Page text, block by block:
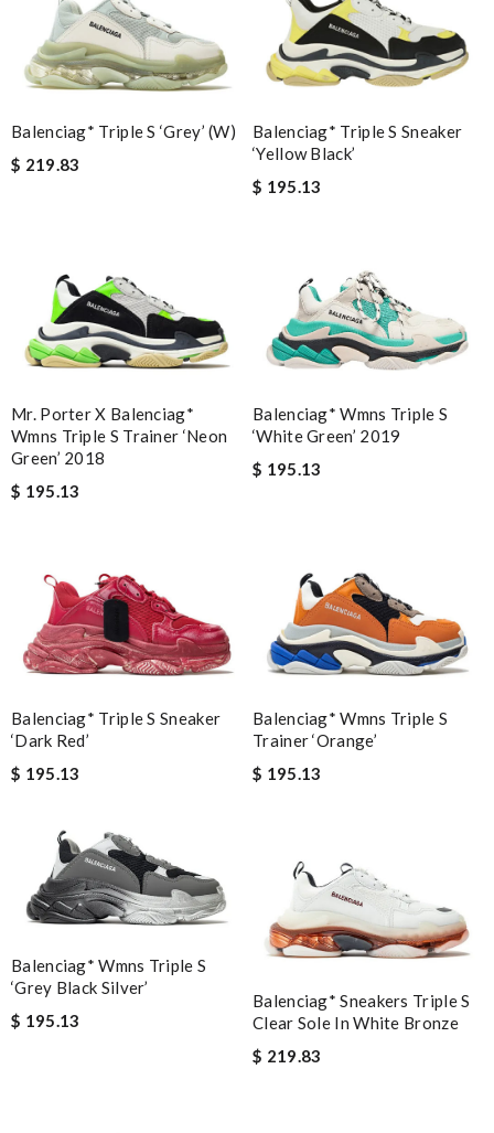
Balenciag* Triple S ‘Grey’ (W)
$ 219.83
Balenciag* Triple S Sneaker
‘Yellow Black’
$ 195.13
Mr. Porter X Balenciag*
Wmns Triple S Trainer ‘Neon
Green’ 2018
$ 195.13
Balenciag* Wmns Triple S
‘White Green’ 2019
$ 195.13
Balenciag* Triple S Sneaker
‘Dark Red’
$ 195.13
Balenciag* Wmns Triple S
Trainer ‘Orange’
$ 195.13
Balenciag* Wmns Triple S
‘Grey Black Silver’
$ 195.13
Balenciag* Sneakers Triple S
Clear Sole In White Bronze
$ 219.83